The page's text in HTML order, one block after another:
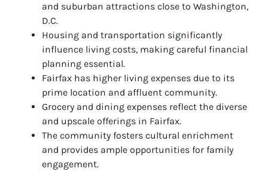
and suburban attractions close to Washington,
D.C.
Housing and transportation significantly
influence living costs, making careful financial
planning essential.
Fairfax has higher living expenses due to its
prime location and affluent community.
Grocery and dining expenses reflect the diverse
and upscale offerings in Fairfax.
The community fosters cultural enrichment
and provides ample opportunities for family
engagement.